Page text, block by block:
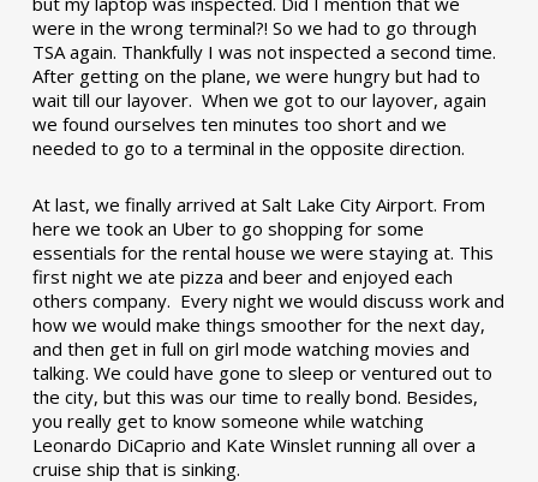
were in the wrong terminal?! So we had to go through
TSA again. Thankfully I was not inspected a second time.
After getting on the plane, we were hungry but had to
wait till our layover. When we got to our layover, again
we found ourselves ten minutes too short and we
needed to go to a terminal in the opposite direction.
At last, we finally arrived at Salt Lake City Airport. From
here we took an Uber to go shopping for some
essentials for the rental house we were staying at. This
first night we ate pizza and beer and enjoyed each
others company. Every night we would discuss work and
how we would make things smoother for the next day,
and then get in full on girl mode watching movies and
talking. We could have gone to sleep or ventured out to
the city, but this was our time to really bond. Besides,
you really get to know someone while watching
Leonardo DiCaprio and Kate Winslet running all over a
cruise ship that is sinking.